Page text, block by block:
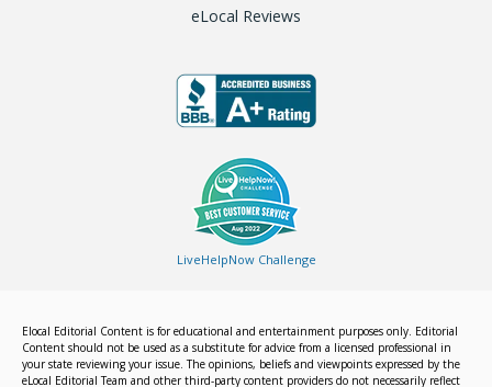
eLocal Reviews
LiveHelpNow Challenge
Elocal Editorial Content is for educational and entertainment purposes only. Editorial
Content should not be used as a substitute for advice from a licensed professional in
your state reviewing your issue. The opinions, beliefs and viewpoints expressed by the
eLocal Editorial Team and other third-party content providers do not necessarily reflect